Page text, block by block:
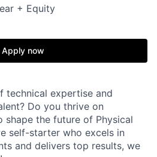
+ Equity
Apply now
technical expertise and
Do you thrive on
shape the future of Physical
self-starter who excels in
and delivers top results, we